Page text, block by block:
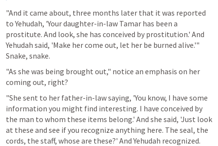
"And it came about, three months later that it was reported
to Yehudah, 'Your daughter-in-law Tamar has been a
prostitute. And look, she has conceived by prostitution.' And
Yehudah said, 'Make her come out, let her be burned alive.'"
Snake, snake.
"As she was being brought out," notice an emphasis on her
coming out, right?
"She sent to her father-in-law saying, 'You know, I have some
information you might find interesting. I have conceived by
the man to whom these items belong.' And she said, 'Just look
at these and see if you recognize anything here. The seal, the
cords, the staff, whose are these?' And Yehudah recognized.